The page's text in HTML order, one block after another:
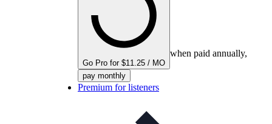
Go Pro for $11.25 / MO
when paid annually,
pay monthly
Premium for listeners